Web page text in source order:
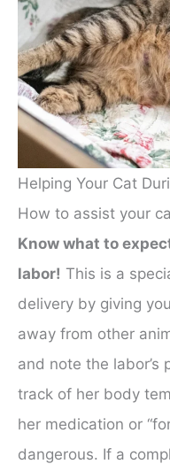
Helping Your Cat
How to assist your
Know what to
labor! This is a
delivery by giving
away from other
and note the labor’s
track of her body
her medication or
dangerous. If a